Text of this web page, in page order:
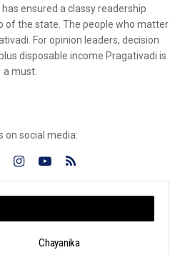
ensured a classy readership
of the state. The people who matter
For opinion leaders, decision
disposable income Pragativadi is
a must.
on social media:
Chayanika